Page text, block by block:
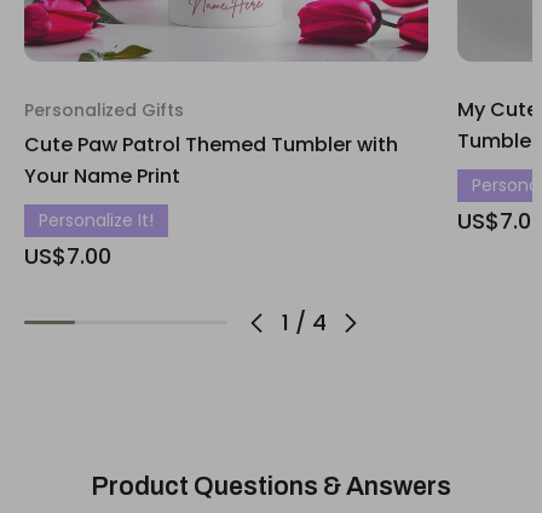
1 / 4
Personalized Gifts
Cute Paw Patrol Themed Tumbler with
Your Name Print
Personalize It!
US$7.00
My
Tumbler
Product Questions & Answers